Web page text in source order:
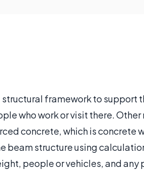
structural framework to support
who work or visit there.
concrete, which is concrete
beam structure using
people or vehicles, and any